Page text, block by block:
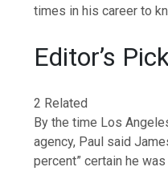
times in his career to
Editor’s
2 Related
By the time Los
agency, Paul said
percent” certain he